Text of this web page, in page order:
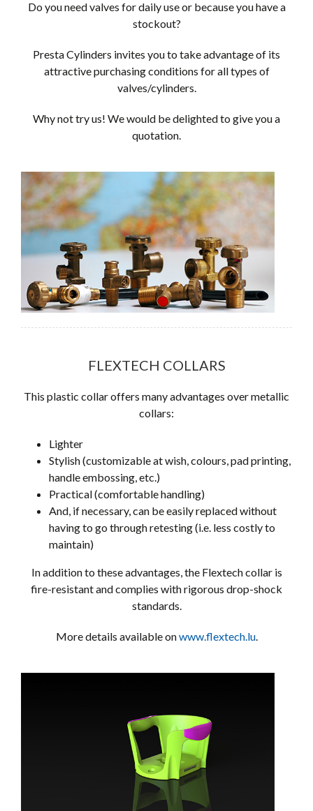
Do you need valves for daily use or because you have a
stockout?
Presta Cylinders invites you to take advantage of its
attractive purchasing conditions for all types of
valves/cylinders.
Why not try us! We would be delighted to give you a
quotation.
FLEXTECH COLLARS
This plastic collar offers many advantages over metallic
collars:
Lighter
Stylish (customizable at wish, colours, pad printing,
handle embossing, etc.)
Practical (comfortable handling)
And, if necessary, can be easily replaced without
having to go through retesting (i.e. less costly to
maintain)
In addition to these advantages, the Flextech collar is
fire-resistant and complies with rigorous drop-shock
standards.
More details available onwww.flextech.lu.